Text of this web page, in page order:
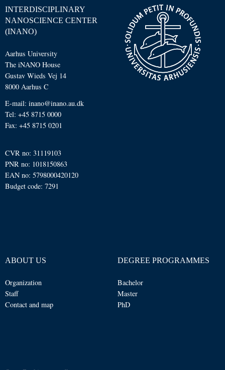
INTERDISCIPLINARY
NANOSCIENCE CENTER
(INANO)
Aarhus University
The iNANO House
Gustav Wieds Vej 14
8000 Aarhus C
E-mail: inano@inano.au.dk
Tel: +45 8715 0000
Fax: +45 8715 0201
CVR no: 31119103
PNR no: 1018150863
EAN no: 5798000420120
Budget code: 7291
ABOUT US
Organization
Staff
Contact and map
DEGREE PROGRAMMES
Bachelor
Master
PhD